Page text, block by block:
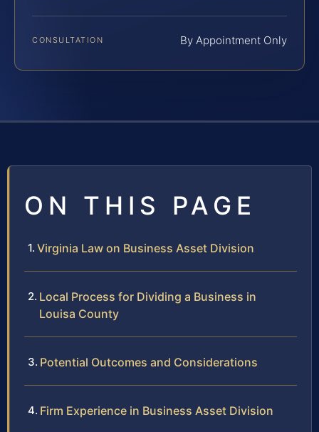
CONSULTATION By Appointment Only
ON THIS PAGE
Virginia Law on Business Asset Division
Local Process for Dividing a Business in
Louisa County
Potential Outcomes and Considerations
Firm Experience in Business Asset Division